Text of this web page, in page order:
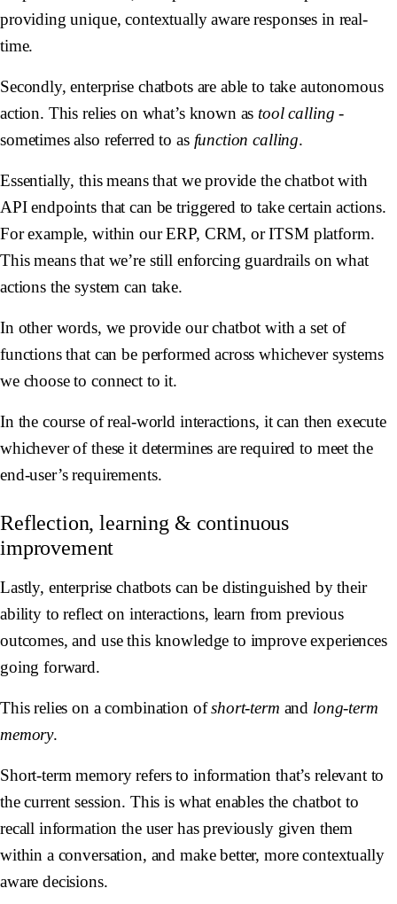
providing unique, contextually aware responses in real-
time.
Secondly, enterprise chatbots are able to take autonomous
action. This relies on what’s known as tool calling -
sometimes also referred to as function calling.
Essentially, this means that we provide the chatbot with
API endpoints that can be triggered to take certain actions.
For example, within our ERP, CRM, or ITSM platform.
This means that we’re still enforcing guardrails on what
actions the system can take.
In other words, we provide our chatbot with a set of
functions that can be performed across whichever systems
we choose to connect to it.
In the course of real-world interactions, it can then execute
whichever of these it determines are required to meet the
end-user’s requirements.
Reflection, learning & continuous
improvement
Lastly, enterprise chatbots can be distinguished by their
ability to reflect on interactions, learn from previous
outcomes, and use this knowledge to improve experiences
going forward.
This relies on a combination ofshort-term and long-term
memory.
Short-term memory refers to information that’s relevant to
the current session. This is what enables the chatbot to
recall information the user has previously given them
within a conversation, and make better, more contextually
aware decisions.